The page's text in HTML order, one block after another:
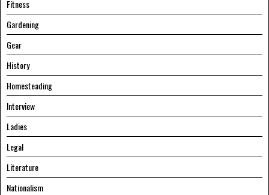
Fitness
Gardening
Gear
History
Homesteading
Interview
Ladies
Legal
Literature
Nationalism